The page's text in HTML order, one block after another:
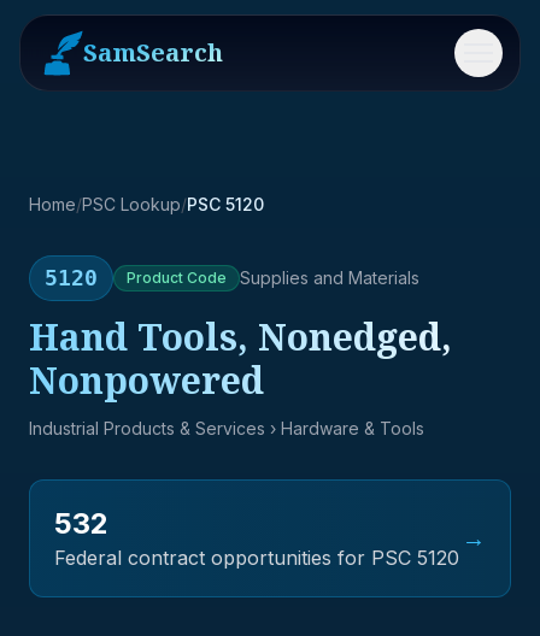
SamSearch Menu
Home/PSC Lookup/PSC 5120
5120 Product Code Supplies and Materials
Hand Tools, Nonedged,
Nonpowered
Industrial Products & Services › Hardware & Tools
532
Federal contract opportunities for PSC 5120
→